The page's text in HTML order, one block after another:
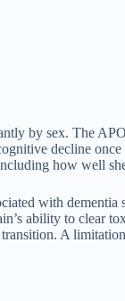
by sex. The
decline
how well
with
ability to
A